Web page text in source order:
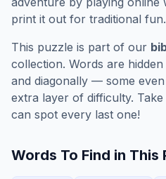
print it out for traditional fun.
This puzzle is part of our
collection. Words are
and diagonally — some
extra layer of difficulty.
can spot every last one!
Words To Find in This